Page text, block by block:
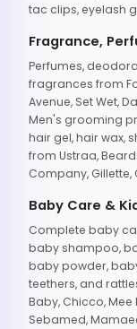
tac clips, eyelash
Fragrance,
Perfumes,
fragrances from
Avenue, Set Wet,
Men's grooming
hair gel, hair wax,
from Ustraa,
Company, Gillette,
Baby Care &
Complete baby
baby shampoo,
baby powder,
teethers, and
Baby, Chicco, Mee
Sebamed,